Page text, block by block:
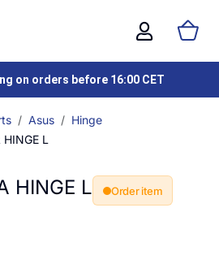
on orders before 16:00 CET
Asus
Hinge
L
HINGE L Order item